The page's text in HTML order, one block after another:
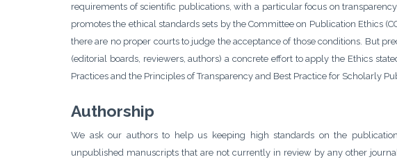
requirements of scientific publications, with a particular focus on
promotes the ethical standards sets by the Committee on Publication Ethics
there are no proper courts to judge the acceptance of those conditions. But
(editorial boards, reviewers, authors) a concrete effort to apply the Ethics
Practices and the Principles of Transparency and Best Practice for Scholarly
Authorship
We ask our authors to help us keeping high standards on the
unpublished manuscripts that are not currently in review by any other